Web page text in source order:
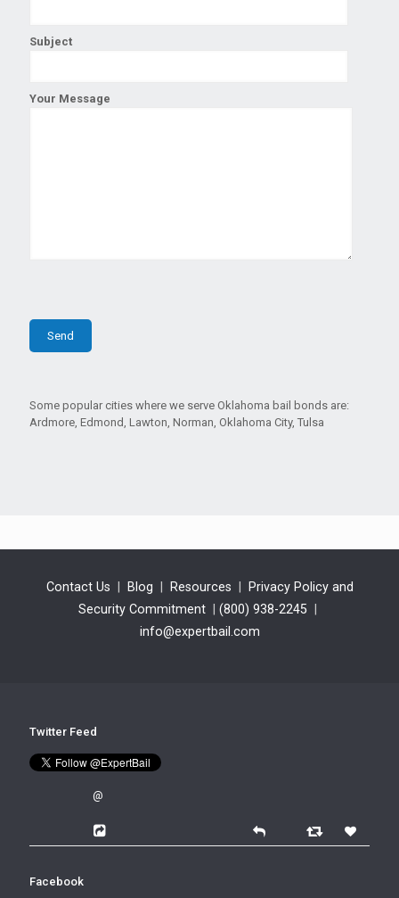
Subject
Your Message
Some popular cities where we serve Oklahoma bail bonds are:
Ardmore, Edmond, Lawton, Norman, Oklahoma City, Tulsa
Contact Us Blog Resources
Privacy Policy and
Security Commitment
(800) 938-2245
info@expertbail.com
Twitter Feed
@
Facebook